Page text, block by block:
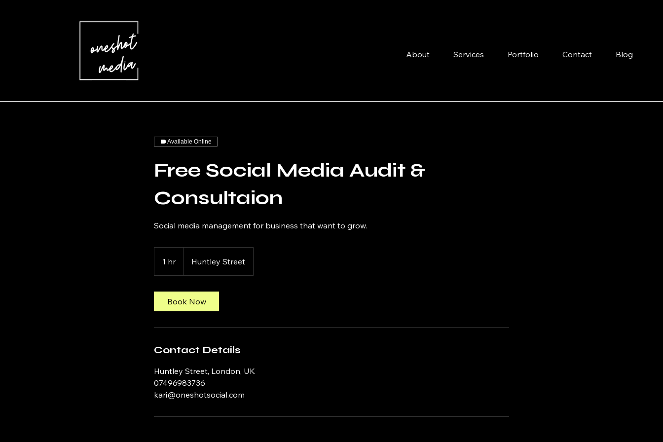
About Services Portfolio Contact Blog
Available Online
Free Social Media Audit &
Consultaion
Social media management for business that want to grow.
1 hr1
h
Huntley Street
Book Now
Contact Details
Huntley Street, London, UK
07496983736
kari@oneshotsocial.com